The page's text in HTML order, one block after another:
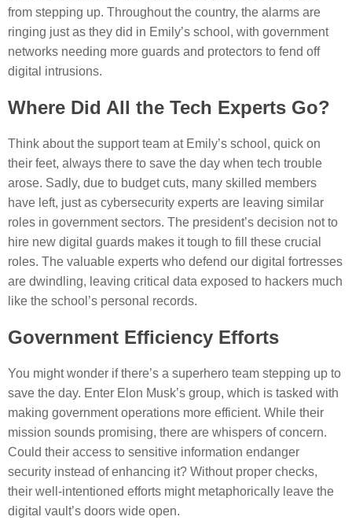
from stepping up. Throughout the country, the alarms are
ringing just as they did in Emily’s school, with government
networks needing more guards and protectors to fend off
digital intrusions.
Where Did All the Tech Experts Go?
Think about the support team at Emily’s school, quick on
their feet, always there to save the day when tech trouble
arose. Sadly, due to budget cuts, many skilled members
have left, just as cybersecurity experts are leaving similar
roles in government sectors. The president’s decision not to
hire new digital guards makes it tough to fill these crucial
roles. The valuable experts who defend our digital fortresses
are dwindling, leaving critical data exposed to hackers much
like the school’s personal records.
Government Efficiency Efforts
You might wonder if there’s a superhero team stepping up to
save the day. Enter Elon Musk’s group, which is tasked with
making government operations more efficient. While their
mission sounds promising, there are whispers of concern.
Could their access to sensitive information endanger
security instead of enhancing it? Without proper checks,
their well-intentioned efforts might metaphorically leave the
digital vault’s doors wide open.